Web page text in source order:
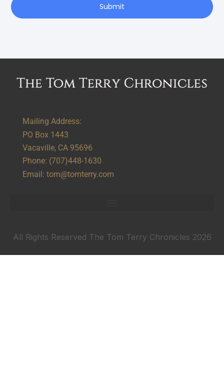
Submit
Mailing Address:
PO Box 1443
Vacaville, CA 95696
Phone: (707)448-1630
Email: tom@tomterry.com
All Rights Reserved The Tom Terry Chronicles 2026